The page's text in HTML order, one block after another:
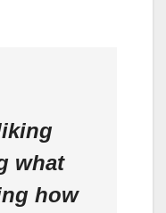
what
how